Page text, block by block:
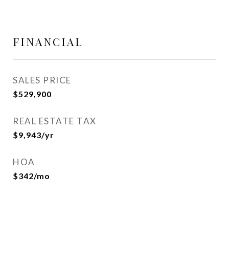
FINANCIAL
SALES PRICE
$529,900
REAL ESTATE TAX
$9,943/yr
HOA
$342/mo